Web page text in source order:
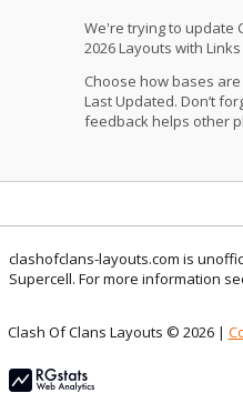
We're trying to update
2026 Layouts with
Choose how bases
Last Updated. Don’t
feedback helps other
clashofclans-layouts.com is
Supercell. For more information
Clash Of Clans Layouts © 2026 |